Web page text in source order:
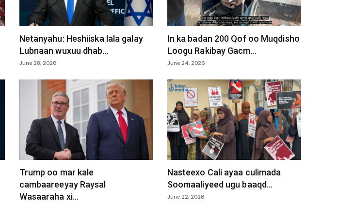
Netanyahu: Heshiiska lala galay
Lubnaan wuxuu dhab...
June 28, 2026
In ka badan 200 Qof oo Muqdisho
Loogu Rakibay Gacm...
June 24, 2026
Trump oo mar kale
cambaareeyay Raysal
Wasaaraha xi...
Nasteexo Cali ayaa culimada
Soomaaliyeed ugu baaqd...
June 22, 2026